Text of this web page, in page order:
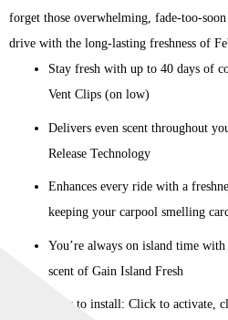
forget those overwhelming, fade-too-soon
drive with the long-lasting freshness of
Stay fresh with up to 40 days of
Vent Clips (on low)
Delivers even scent throughout
Release Technology
Enhances every ride with a
keeping your carpool smelling
You’re always on island time
scent of Gain Island Fresh
Easy to install: Click to activate,